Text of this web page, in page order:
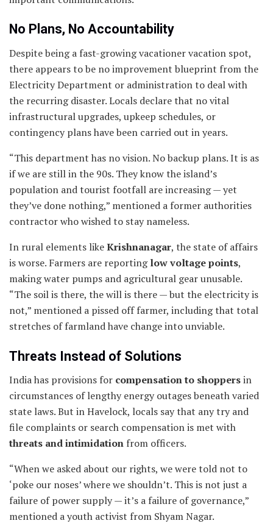
No Plans, No Accountability
Despite being a fast-growing vacationer vacation spot,
there appears to be no improvement blueprint from the
Electricity Department or administration to deal with
the recurring disaster. Locals declare that no vital
infrastructural upgrades, upkeep schedules, or
contingency plans have been carried out in years.
“This department has no vision. No backup plans. It is as
if we are still in the 90s. They know the island’s
population and tourist footfall are increasing — yet
they’ve done nothing,” mentioned a former authorities
contractor who wished to stay nameless.
In rural elements likeKrishnanagar, the state of affairs
is worse. Farmers are reportinglow voltage points,
making water pumps and agricultural gear unusable.
“The soil is there, the will is there — but the electricity is
not,” mentioned a pissed off farmer, including that total
stretches of farmland have change into unviable.
Threats Instead of Solutions
India has provisions for compensation to shoppersin
circumstances of lengthy energy outages beneath varied
state laws. But in Havelock, locals say that any try and
file complaints or search compensation is met with
threats and intimidation from officers.
“When we asked about our rights, we were told not to
‘poke our noses’ where we shouldn’t. This is not just a
failure of power supply — it’s a failure of governance,”
mentioned a youth activist from Shyam Nagar.